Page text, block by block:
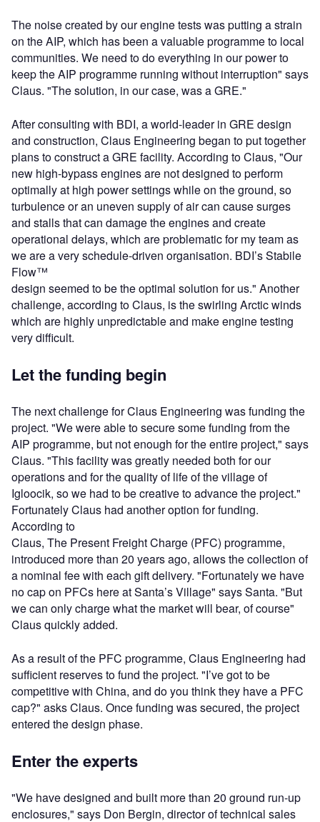
The noise created by our engine tests was putting a strain
on the AIP, which has been a valuable programme to local
communities. We need to do everything in our power to
keep the AIP programme running without interruption" says
Claus. "The solution, in our case, was a GRE."
After consulting with BDI, a world-leader in GRE design
and construction, Claus Engineering began to put together
plans to construct a GRE facility. According to Claus, "Our
new high-bypass engines are not designed to perform
optimally at high power settings while on the ground, so
turbulence or an uneven supply of air can cause surges
and stalls that can damage the engines and create
operational delays, which are problematic for my team as
we are a very schedule-driven organisation. BDI’s Stabile
Flow™
design seemed to be the optimal solution for us." Another
challenge, according to Claus, is the swirling Arctic winds
which are highly unpredictable and make engine testing
very difficult.
Let the funding begin
The next challenge for Claus Engineering was funding the
project. "We were able to secure some funding from the
AIP programme, but not enough for the entire project," says
Claus. "This facility was greatly needed both for our
operations and for the quality of life of the village of
Igloocik, so we had to be creative to advance the project."
Fortunately Claus had another option for funding.
According to
Claus, The Present Freight Charge (PFC) programme,
introduced more than 20 years ago, allows the collection of
a nominal fee with each gift delivery. "Fortunately we have
no cap on PFCs here at Santa’s Village" says Santa. "But
we can only charge what the market will bear, of course"
Claus quickly added.
As a result of the PFC programme, Claus Engineering had
sufficient reserves to fund the project. "I’ve got to be
competitive with China, and do you think they have a PFC
cap?" asks Claus. Once funding was secured, the project
entered the design phase.
Enter the experts
"We have designed and built more than 20 ground run-up
enclosures," says Don Bergin, director of technical sales